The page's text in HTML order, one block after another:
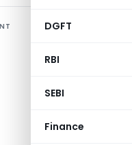
DGFT
RBI
SEBI
Finance